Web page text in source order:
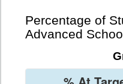
Percentage of
Advanced